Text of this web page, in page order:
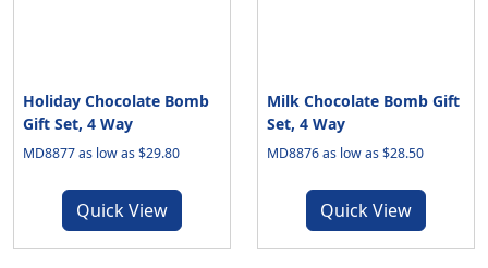
Holiday Chocolate Bomb
Gift Set, 4 Way
MD8877 as low as $29.80
Quick View
Milk Chocolate Bomb Gift
Set, 4 Way
MD8876 as low as $28.50
Quick View